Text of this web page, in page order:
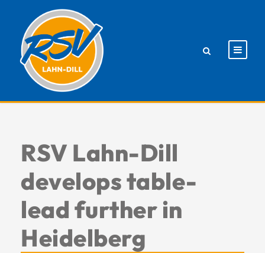
RSV Lahn-Dill
develops table-
lead further in
Heidelberg